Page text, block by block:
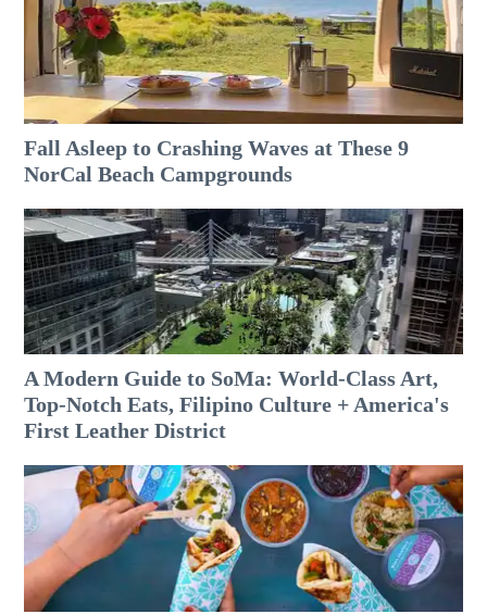
Fall Asleep to Crashing Waves at These 9
NorCal Beach Campgrounds
A Modern Guide to SoMa: World-Class Art,
Top-Notch Eats, Filipino Culture + America's
First Leather District